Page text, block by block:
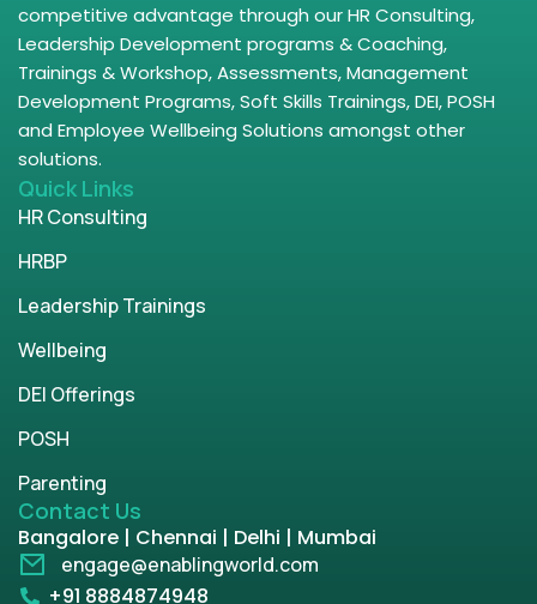
competitive advantage through our HR Consulting,
Leadership Development programs & Coaching,
Trainings & Workshop, Assessments, Management
Development Programs, Soft Skills Trainings, DEI, POSH
and Employee Wellbeing Solutions amongst other
solutions.
Quick Links
HR Consulting
HRBP
Leadership Trainings
Wellbeing
DEI Offerings
POSH
Parenting
Contact Us
Bangalore | Chennai | Delhi | Mumbai
engage@enablingworld.com
+91 8884874948